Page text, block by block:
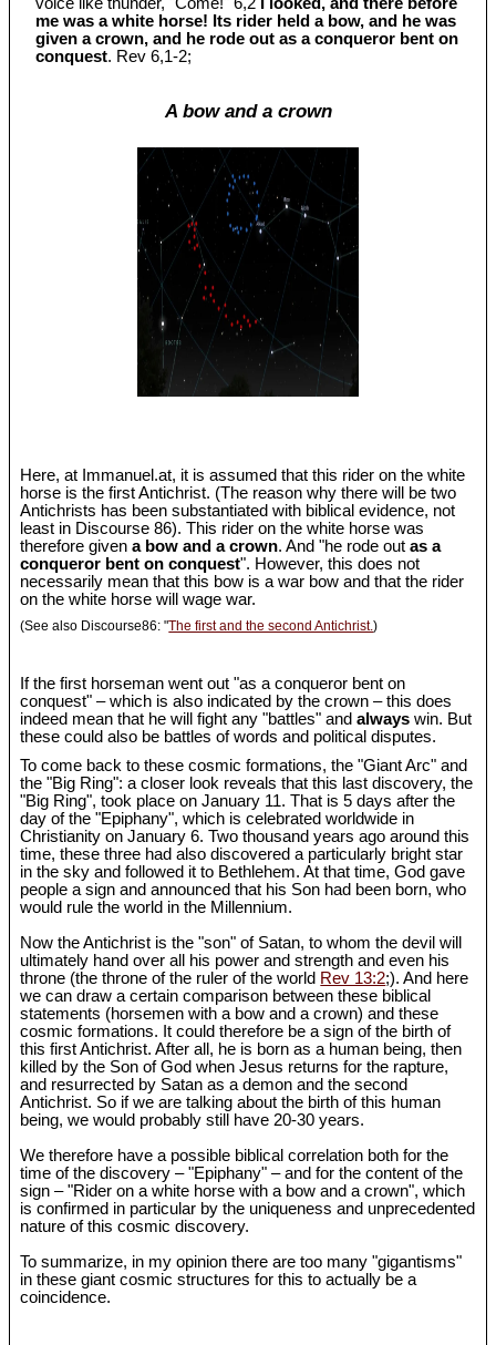
me was a white horse! Its rider held a bow, and he was
given a crown, and he rode out as a conqueror bent on
conquest. Rev 6,1-2;
A bow and a crown
Here, at Immanuel.at, it is assumed that this rider on the white
horse is the first Antichrist. (The reason why there will be two
Antichrists has been substantiated with biblical evidence, not
least in Discourse 86). This rider on the white horse was
therefore givena bow and a crown. And "he rode outas a
conqueror bent on conquest". However, this does not
necessarily mean that this bow is a war bow and that the rider
on the white horse will wage war.
(See also Discourse86: "The first and the second Antichrist.)
If the first horseman went out "as a conqueror bent on
conquest" – which is also indicated by the crown – this does
indeed mean that he will fight any "battles" andalways win. But
these could also be battles of words and political disputes.
To come back to these cosmic formations, the "Giant Arc" and
the "Big Ring": a closer look reveals that this last discovery, the
"Big Ring", took place on January 11. That is 5 days after the
day of the "Epiphany", which is celebrated worldwide in
Christianity on January 6. Two thousand years ago around this
time, these three had also discovered a particularly bright star
in the sky and followed it to Bethlehem. At that time, God gave
people a sign and announced that his Son had been born, who
would rule the world in the Millennium.
Now the Antichrist is the "son" of Satan, to whom the devil will
ultimately hand over all his power and strength and even his
throne (the throne of the ruler of the world Rev 13:2;). And here
we can draw a certain comparison between these biblical
statements (horsemen with a bow and a crown) and these
cosmic formations. It could therefore be a sign of the birth of
this first Antichrist. After all, he is born as a human being, then
killed by the Son of God when Jesus returns for the rapture,
and resurrected by Satan as a demon and the second
Antichrist. So if we are talking about the birth of this human
being, we would probably still have 20-30 years.
We therefore have a possible biblical correlation both for the
time of the discovery – "Epiphany" – and for the content of the
sign – "Rider on a white horse with a bow and a crown", which
is confirmed in particular by the uniqueness and unprecedented
nature of this cosmic discovery.
To summarize, in my opinion there are too many "gigantisms"
in these giant cosmic structures for this to actually be a
coincidence.